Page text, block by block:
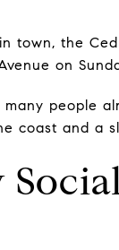
town, the
on
people
coast and a